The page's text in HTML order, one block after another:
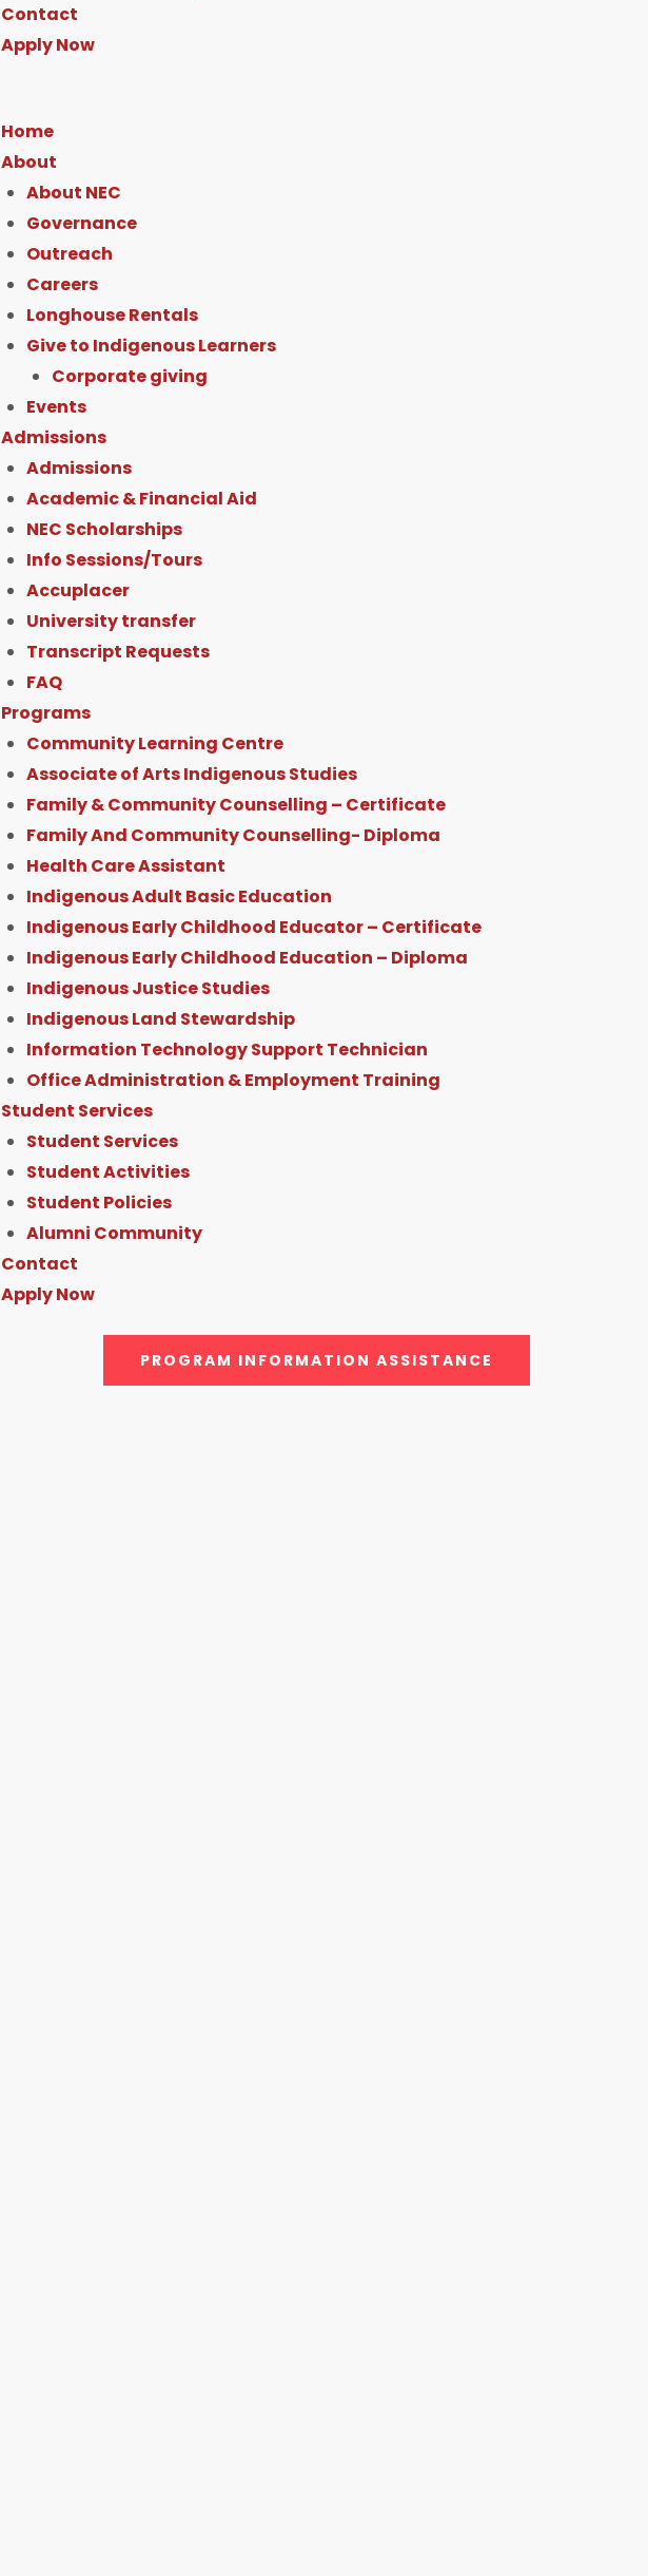
Contact
Apply Now
Home
About
About NEC
Governance
Outreach
Careers
Longhouse Rentals
Give to Indigenous Learners
Corporate giving
Events
Admissions
Admissions
Academic & Financial Aid
NEC Scholarships
Info Sessions/Tours
Accuplacer
University transfer
Transcript Requests
FAQ
Programs
Community Learning Centre
Associate of Arts Indigenous Studies
Family & Community Counselling – Certificate
Family And Community Counselling- Diploma
Health Care Assistant
Indigenous Adult Basic Education
Indigenous Early Childhood Educator – Certificate
Indigenous Early Childhood Education – Diploma
Indigenous Justice Studies
Indigenous Land Stewardship
Information Technology Support Technician
Office Administration & Employment Training
Student Services
Student Services
Student Activities
Student Policies
Alumni Community
Contact
Apply Now
PROGRAM INFORMATION ASSISTANCE